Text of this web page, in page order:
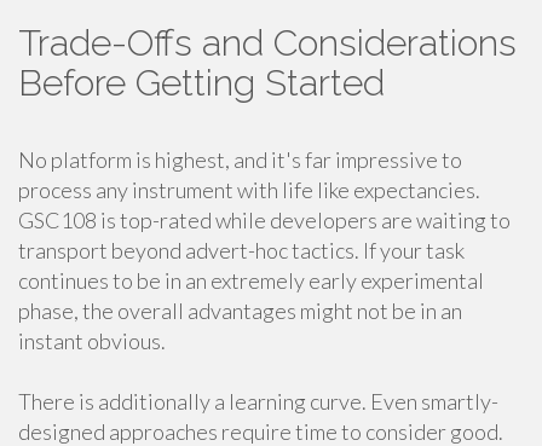
Trade-Offs and Considerations
Before Getting Started
No platform is highest, and it's far impressive to
process any instrument with life like expectancies.
GSC108 is top-rated while developers are waiting to
transport beyond advert-hoc tactics. If your task
continues to be in an extremely early experimental
phase, the overall advantages might not be in an
instant obvious.
There is additionally a learning curve. Even smartly-
designed approaches require time to consider good.